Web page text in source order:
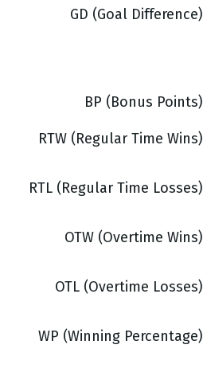
GD (Goal Difference)
BP (Bonus Points)
RTW (Regular Time Wins)
RTL (Regular Time Losses)
OTW (Overtime Wins)
OTL (Overtime Losses)
WP (Winning Percentage)